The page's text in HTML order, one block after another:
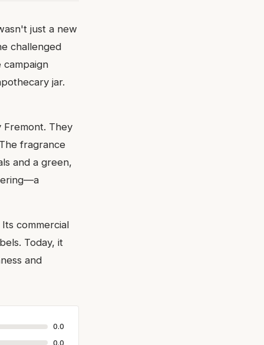
just a new
challenged
jar.
They
fragrance
and a green,
commercial
Today, it
and
0.0
0.0